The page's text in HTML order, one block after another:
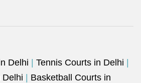
Delhi Tennis Courts in Delhi
Delhi
Basketball Courts in